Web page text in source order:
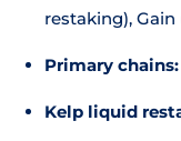
restaking), Gain
Primary chains:
Kelp liquid